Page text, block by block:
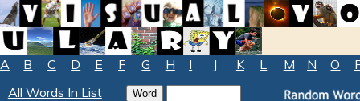
A B C D E F G H I J K L M N O
All Words In List